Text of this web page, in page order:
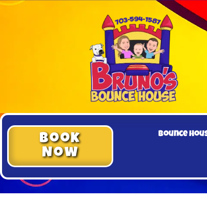
Book
Now
Bounce